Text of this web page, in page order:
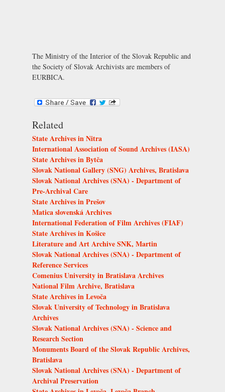
The Ministry of the Interior of the Slovak Republic and
the Society of Slovak Archivists are members of
EURBICA.
Related
State Archives in Nitra
International Association of Sound Archives (IASA)
State Archives in Bytča
Slovak National Gallery (SNG) Archives, Bratislava
Slovak National Archives (SNA) - Department of
Pre-Archival Care
State Archives in Prešov
Matica slovenská Archives
International Federation of Film Archives (FIAF)
State Archives in Košice
Literature and Art Archive SNK, Martin
Slovak National Archives (SNA) - Department of
Reference Services
Comenius University in Bratislava Archives
National Film Archive, Bratislava
State Archives in Levoča
Slovak University of Technology in Bratislava
Archives
Slovak National Archives (SNA) - Science and
Research Section
Monuments Board of the Slovak Republic Archives,
Bratislava
Slovak National Archives (SNA) - Department of
Archival Preservation